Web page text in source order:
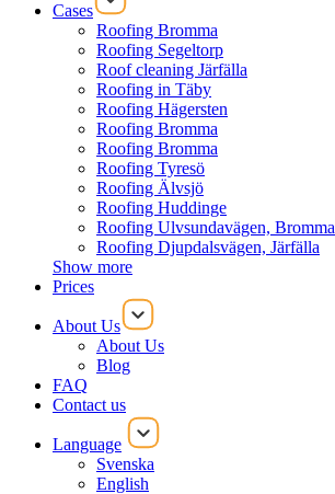
Cases
Roofing Bromma
Roofing Segeltorp
Roof cleaning Järfälla
Roofing in Täby
Roofing Hägersten
Roofing Bromma
Roofing Bromma
Roofing Tyresö
Roofing Älvsjö
Roofing Huddinge
Roofing Ulvsundavägen, Bromma
Roofing Djupdalsvägen, Järfälla
Show more
Prices
About Us
About Us
Blog
FAQ
Contact us
Language
Svenska
English